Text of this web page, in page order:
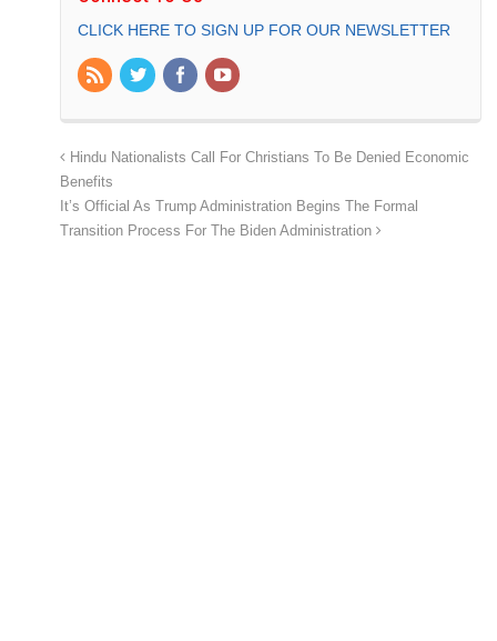
CLICK HERE TO SIGN UP FOR OUR NEWSLETTER
Hindu Nationalists Call For Christians To Be Denied Economic
Benefits
It’s Official As Trump Administration Begins The Formal
Transition Process For The Biden Administration